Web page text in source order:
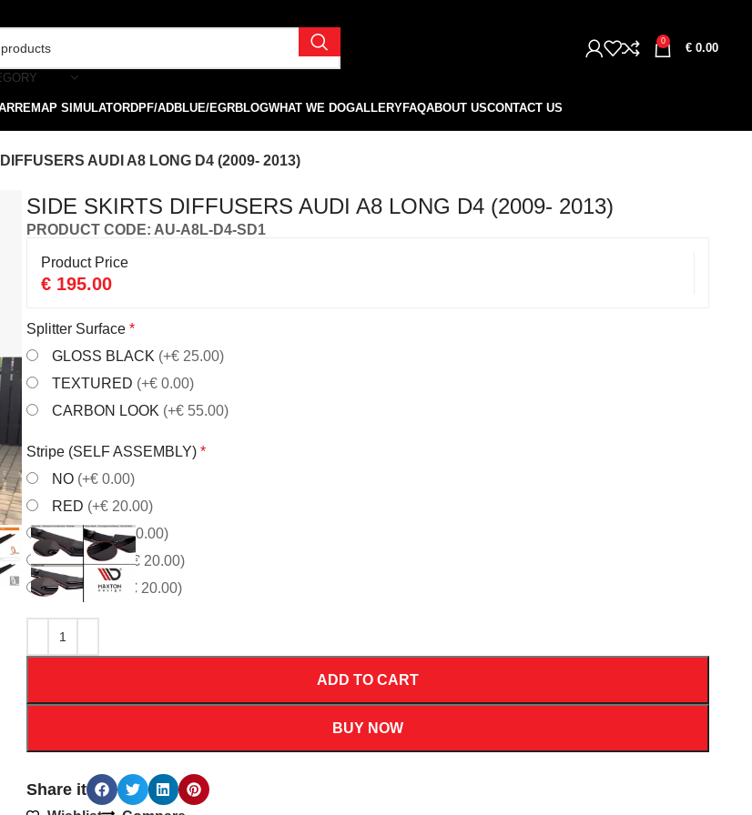
0
€ 0.00
REMAP SIMULATORDPF/ADBLUE/EGRBLOGWHAT WE DOGALLERYFAQABOUT USCONTACT US
AUDI A8 LONG D4 (2009- 2013)
SIDE SKIRTS DIFFUSERS AUDI A8 LONG D4 (2009- 2013)
PRODUCT CODE: AU-A8L-D4-SD1
Product Price
€ 195.00
Splitter Surface *
GLOSS BLACK (+€ 25.00)
TEXTURED (+€ 0.00)
CARBON LOOK (+€ 55.00)
Stripe (SELF ASSEMBLY) *
NO (+€ 0.00)
RED (+€ 20.00)
WHITE(+€ 20.00)
ORANGE(+€ 20.00)
YELLOW(+€ 20.00)
ADD TO CART
BUY NOW
Share it